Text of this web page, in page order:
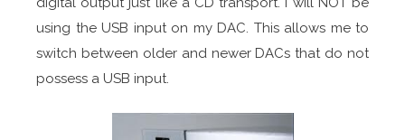
using the USB input on my DAC. This allows me to
switch between older and newer DACs that do not
possess a USB input.